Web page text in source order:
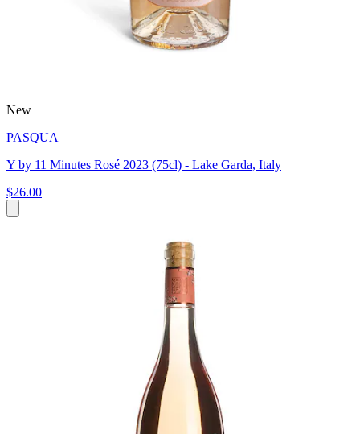
New
PASQUA
Y by 11 Minutes Rosé 2023 (75cl) - Lake Garda, Italy
$26.00